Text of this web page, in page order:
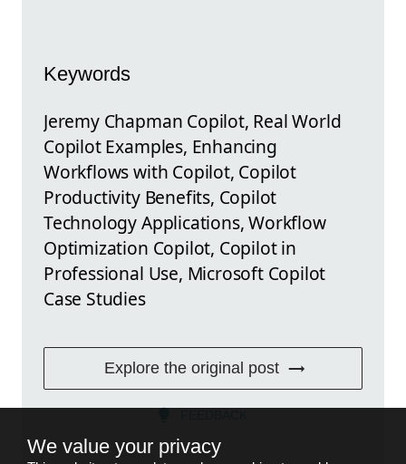
Keywords
Jeremy Chapman Copilot, Real World
Copilot Examples, Enhancing
Workflows with Copilot, Copilot
Productivity Benefits, Copilot
Technology Applications, Workflow
Optimization Copilot, Copilot in
Professional Use, Microsoft Copilot
Case Studies
Explore the original post
We value your privacy